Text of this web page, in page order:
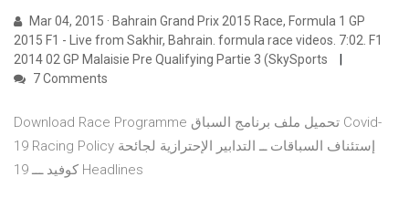
Mar 04, 2015 · Bahrain Grand Prix 2015 Race, Formula 1 GP
2015 F1 - Live from Sakhir, Bahrain. formula race videos. 7:02. F1
2014 02 GP Malaisie Pre Qualifying Partie 3 (SkySports
7 Comments
Download Race Programme تحميل ملف برنامج السباق Covid-
19 Racing Policy إستئناف السباقات ــ التدابير الإحترازية لجائحة
كوفيد ـــ 19 Headlines